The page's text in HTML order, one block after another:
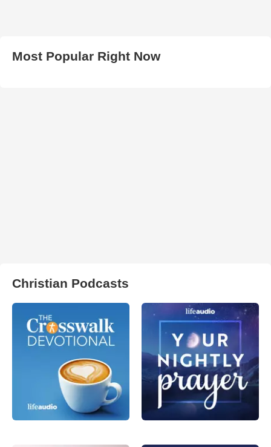
Most Popular Right Now
Christian Podcasts